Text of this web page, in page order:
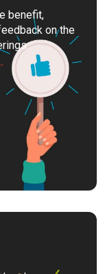
benefit,
on the